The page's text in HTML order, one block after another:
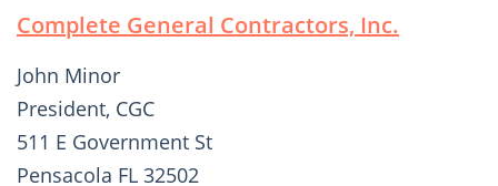
Complete General Contractors, Inc.
John Minor
President, CGC
511 E Government St
Pensacola FL 32502